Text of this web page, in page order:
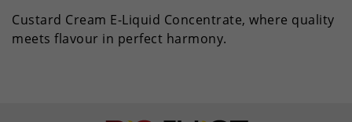
Custard Cream E-Liquid Concentrate, where quality
meets flavour in perfect harmony.